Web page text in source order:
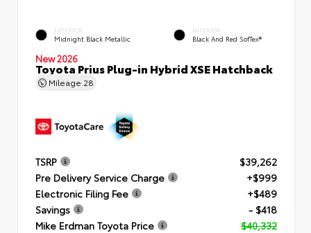
EXTERIOR
Midnight Black Metallic
INTERIOR
Black And Red SofTex®
New 2026
Toyota Prius Plug-in Hybrid XSE Hatchback
Mileage 28
TSRP
$39,262
Pre Delivery Service Charge
+$999
Electronic Filing Fee
+$489
Savings
- $418
Mike Erdman Toyota Price
$40,332